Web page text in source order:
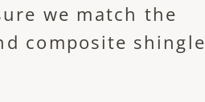
we match the
composite shingle